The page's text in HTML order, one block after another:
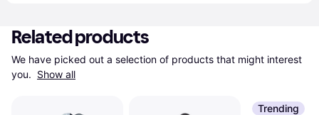
Related products
We have picked out a selection of products that might interest
you. Show all
Trending